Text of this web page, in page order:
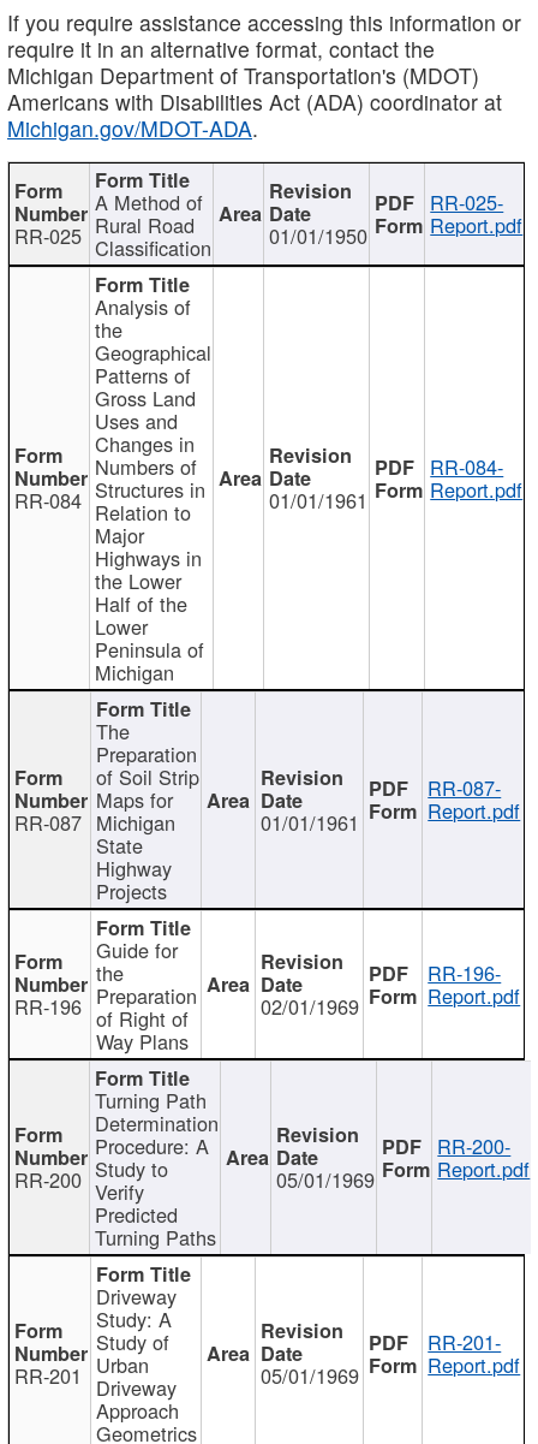
If you require assistance accessing this information or
require it in an alternative format, contact the
Michigan Department of Transportation's (MDOT)
Americans with Disabilities Act (ADA) coordinator at
Michigan.gov/MDOT-ADA.
RR-025
A Method of
Rural Road
Classification 01/01/1950
RR-025-
Report.pdf
RR-084
Analysis of
the
Geographical
Patterns of
Gross Land
Uses and
Changes in
Numbers of
Structures in
Relation to
Major
Highways in
the Lower
Half of the
Lower
Peninsula of
Michigan
01/01/1961
RR-084-
Report.pdf
RR-087
The
Preparation
of Soil Strip
Maps for
Michigan
State
Highway
Projects
01/01/1961
RR-087-
Report.pdf
RR-196
Guide for
the
Preparation
of Right of
Way Plans
02/01/1969
RR-196-
Report.pdf
RR-200
Turning Path
Determination
Procedure: A
Study to
Verify
Predicted
Turning Paths
05/01/1969
RR-200-
Report.pdf
RR-201
Driveway
Study: A
Study of
Urban
Driveway
Approach
Geometrics
05/01/1969
RR-201-
Report.pdf